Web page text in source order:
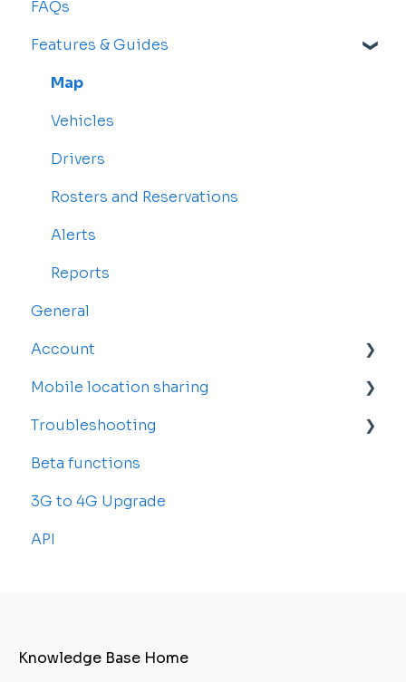
FAQs
Features & Guides
Map
Vehicles
Drivers
Rosters and Reservations
Alerts
Reports
General
Account
Account Settings
Billing and Subscriptions
Sub-accounts
Transfer your tracker
Mobile location sharing
Getting started
Billing
Troubleshooting
Common Issues
Beta functions
3G to 4G Upgrade
API
Knowledge Base Home